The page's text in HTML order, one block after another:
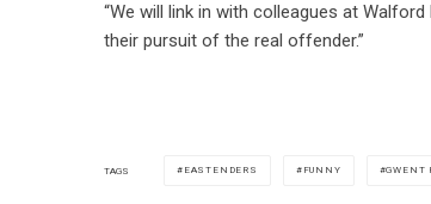
“We will link in with colleagues at
their pursuit of the real offender.”
TAGS EASTENDERS FUNNY GWENT